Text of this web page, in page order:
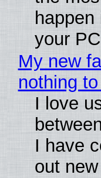
your
My new
nothing
I love
I have
out